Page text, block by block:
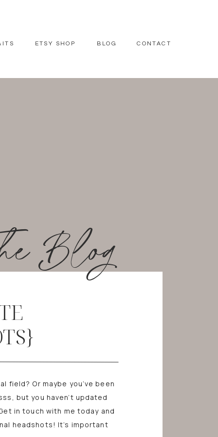
CONTACT
BLOG
ETSY SHOP
field? Or maybe you’ve been
but you haven’t updated
in touch with me today and
headshots! It’s important
Blog